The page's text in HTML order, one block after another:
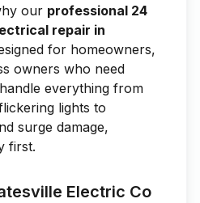
our professional 24
repair in
for homeowners,
owners who need
everything from
lights to
surge damage,
first.
Electric Co